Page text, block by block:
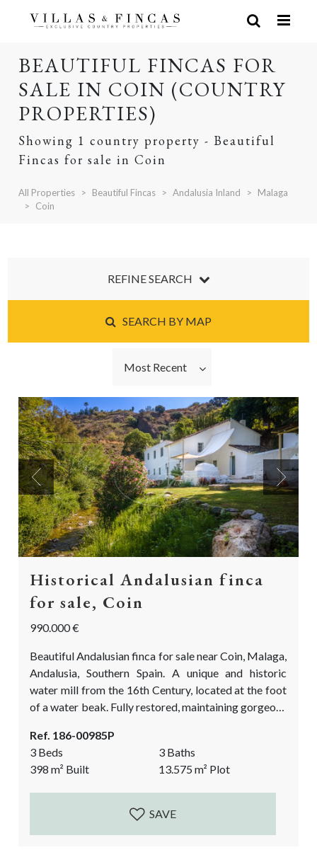
BEAUTIFUL FINCAS FOR
SALE IN COIN (COUNTRY
PROPERTIES)
Showing 1 country property - Beautiful
Fincas for sale in Coin
All Properties Beautiful Fincas Andalusia Inland
Malaga
Coin
Most Recent
REFINE SEARCH
SEARCH BY MAP
Previous Next
Historical Andalusian finca
for sale, Coin
990.000 €
Beautiful Andalusian finca for sale near Coin, Malaga,
Andalusia, Southern Spain. A unique and historic
water mill from the 16th Century, located at the foot
of a water beak. Fully restored, maintaining gorgeous
character of a typical Andalusian countryside finca.
Currently a spacious 2 bedroom main house and a 1
bedroom guest Suite separate from the main house.
The perfect luxurious rural property that...
Ref. 186-00985P
3 Beds
3 Baths
398m² Built 13.575m² Plot
SAVE